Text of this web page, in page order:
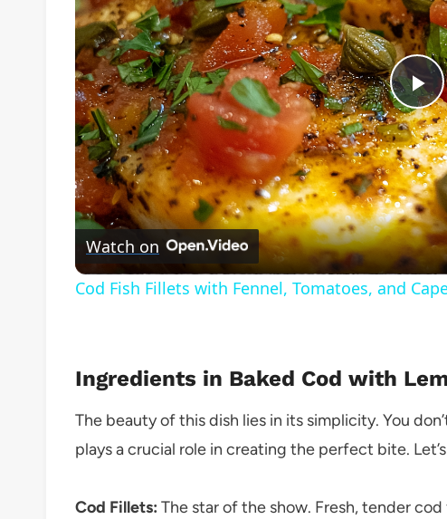
Watch on
Cod Fish Fillets with Fennel, Tomatoes, and
Ingredients in Baked Cod with
The beauty of this dish lies in its simplicity. You
plays a crucial role in creating the perfect bite.
Cod Fillets: The star of the show. Fresh, tender